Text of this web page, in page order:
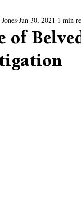
of
Jun 30, 2021 1 min